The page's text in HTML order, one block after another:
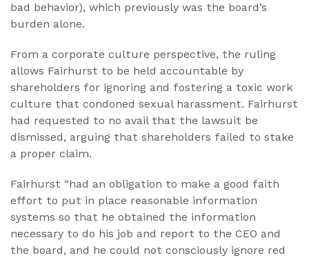
bad behavior), which previously was the board’s
burden alone.
From a corporate culture perspective, the ruling
allows Fairhurst to be held accountable by
shareholders for ignoring and fostering a toxic work
culture that condoned sexual harassment. Fairhurst
had requested to no avail that the lawsuit be
dismissed, arguing that shareholders failed to stake
a proper claim.
Fairhurst “had an obligation to make a good faith
effort to put in place reasonable information
systems so that he obtained the information
necessary to do his job and report to the CEO and
the board, and he could not consciously ignore red